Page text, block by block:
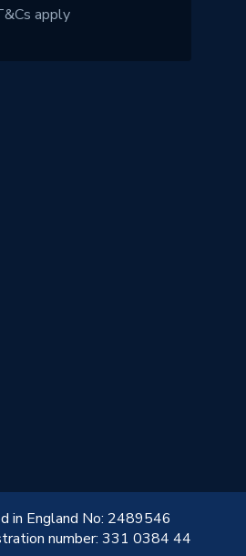
apply
in England No: 2489546
number: 331 0384 44